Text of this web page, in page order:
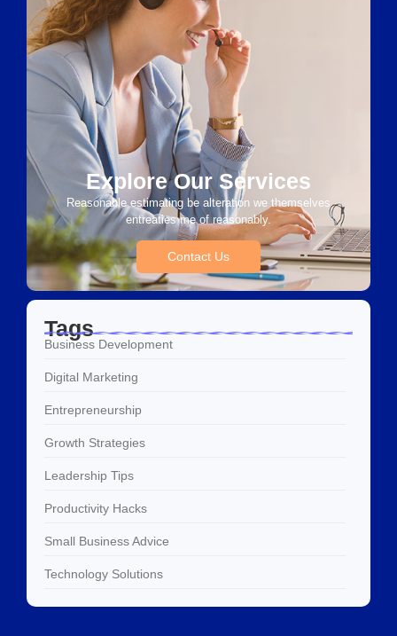
Explore Our Services
Reasonable estimating be alteration we themselves
entreaties me of reasonably.
Contact Us
Tags
Business Development
Digital Marketing
Entrepreneurship
Growth Strategies
Leadership Tips
Productivity Hacks
Small Business Advice
Technology Solutions